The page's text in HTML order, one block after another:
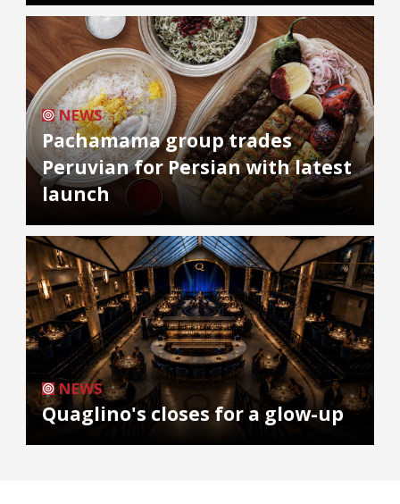
NEWS
Pachamama group trades
Peruvian for Persian with latest
launch
NEWS
Quaglino's closes for a glow-up